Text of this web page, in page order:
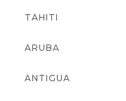
TAHITI
ARUBA
ANTIGUA